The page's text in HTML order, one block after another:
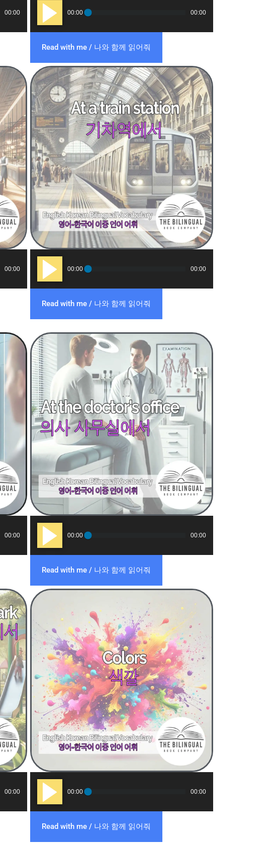
00:00
Audio
Player
00:00 00:00
Read with me / 나와 함께 읽어줘
00:00
Audio
Player
00:00 00:00
Read with me / 나와 함께 읽어줘
00:00
Audio
Player
00:00 00:00
Read with me / 나와 함께 읽어줘
00:00
Audio
Player
00:00 00:00
Read with me / 나와 함께 읽어줘